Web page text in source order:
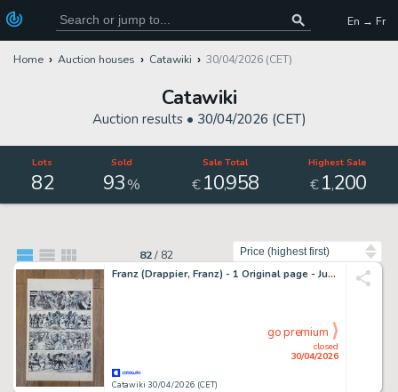
En → Fr
Home Auction houses Catawiki 30/04/2026 (CET)
Catawiki
Auction results • 30/04/2026 (CET)
Lots
82
Sold
93%
Sale Total
€10,958
Highest Sale
€1,200
82/ 82
Franz (Drappier, Franz) - 1 Original page - Jugurtha T10, planche 27 - 1982
Catawiki 30/04/2026 (CET)
closed
30/04/2026
go premium